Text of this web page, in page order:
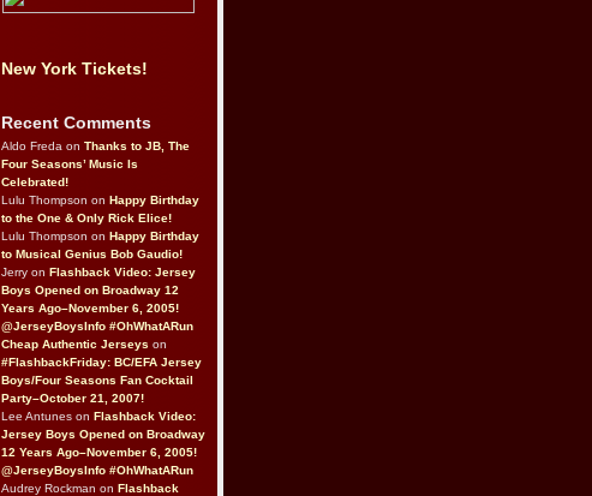
New York Tickets!
Recent Comments
Aldo Freda on Thanks to JB, The
Four Seasons’ Music Is
Celebrated!
Lulu Thompson on Happy Birthday
to the One & Only Rick Elice!
Lulu Thompson on Happy Birthday
to Musical Genius Bob Gaudio!
Jerry on Flashback Video: Jersey
Boys Opened on Broadway 12
Years Ago–November 6, 2005!
@JerseyBoysInfo #OhWhatARun
Cheap Authentic Jerseys on
#FlashbackFriday: BC/EFA Jersey
Boys/Four Seasons Fan Cocktail
Party–October 21, 2007!
Lee Antunes on Flashback Video:
Jersey Boys Opened on Broadway
12 Years Ago–November 6, 2005!
@JerseyBoysInfo #OhWhatARun
Audrey Rockman on Flashback